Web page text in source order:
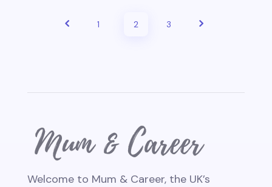
1 2 3
Welcome to Mum & Career, the UK’s